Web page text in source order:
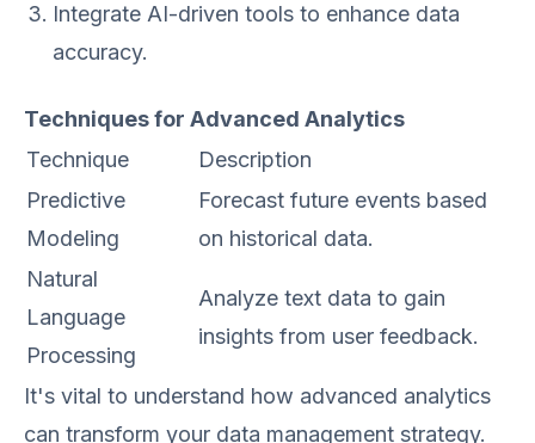
Integrate AI-driven tools to enhance data
accuracy.
Techniques for Advanced Analytics
Technique
Description
Predictive
Modeling
Forecast future events based
on historical data.
Natural
Language
Processing
Analyze text data to gain
insights from user feedback.
It's vital to understand how advanced analytics
can transform your data management strategy.